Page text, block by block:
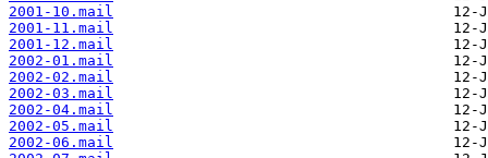
2001-10.mail
2001-11.mail
2001-12.mail
2002-01.mail
2002-02.mail
2002-03.mail
2002-04.mail
2002-05.mail
2002-06.mail